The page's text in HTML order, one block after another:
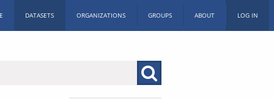
DATASETS ORGANIZATIONS GROUPS ABOUT LOG IN